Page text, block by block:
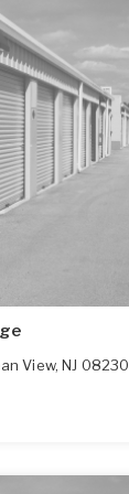
View,NJ 08230